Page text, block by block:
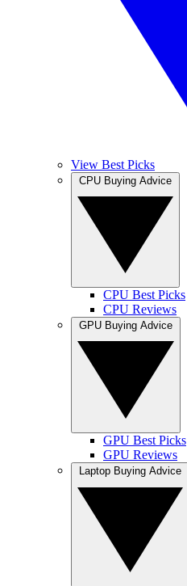
View Best Picks
CPU Best Picks
CPU Reviews
GPU Best Picks
GPU Reviews